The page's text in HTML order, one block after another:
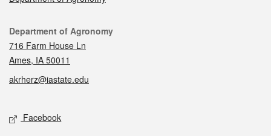
Contact
Department of Agronomy
716 Farm House Ln
Ames, IA 50011
akrherz@iastate.edu
Social media
Facebook